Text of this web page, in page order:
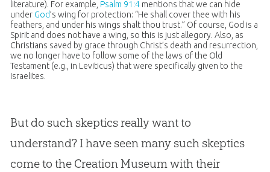
literature). For example, Psalm 91:4mentions that we can hide
under God’s wing for protection: “He shall cover thee with his
feathers, and under his wings shalt thou trust.” Of course, God is a
Spirit and does not have a wing, so this is just allegory. Also, as
Christians saved by grace through Christ’s death and resurrection,
we no longer have to follow some of the laws of the Old
Testament (e.g., in Leviticus) that were specifically given to the
Israelites.
But do such skeptics really want to
understand? I have seen many such skeptics
come to the Creation Museum with their